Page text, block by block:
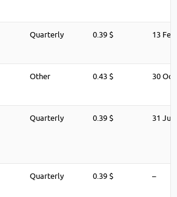
Quarterly 0.39 $ 13
Other 0.43 $ 30 Oct
Quarterly 0.39 $ 31 Jul
Quarterly 0.39 $ –